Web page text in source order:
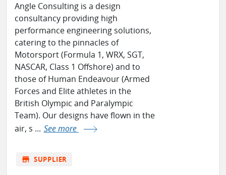
Angle Consulting is a design
consultancy providing high
performance engineering solutions,
catering to the pinnacles of
Motorsport (Formula 1, WRX, SGT,
NASCAR, Class 1 Offshore) and to
those of Human Endeavour (Armed
Forces and Elite athletes in the
British Olympic and Paralympic
Team). Our designs have flown in the
air, s ... See more
store SUPPLIER